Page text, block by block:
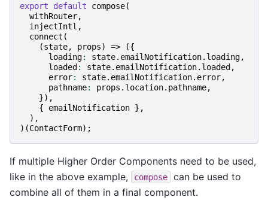
export default compose(
withRouter,
injectIntl ,
connect (
(state, props) =>
({
loading: state. emailNotification. loading,
loaded : state. emailNotification. loaded ,
error: state. emailNotification. error,
pathname: props . location. pathname,
}),
{
emailNotification },
),
)(ContactForm);
If multiple Higher Order Components need to be used,
like in the above example,
compose
can be used to
combine all of them in a final component.